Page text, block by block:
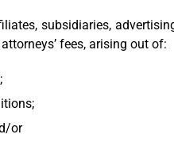
subsidiaries,
fees, arising out of:
or